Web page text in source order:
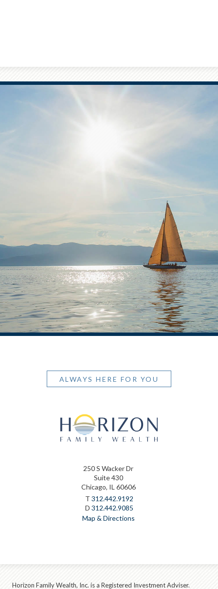
ALWAYS HERE FOR YOU
250 S Wacker Dr
Suite 430
Chicago, IL 60606
T 312.442.9192
D 312.442.9085
Map & Directions
Horizon Family Wealth, Inc. is a Registered Investment Adviser.